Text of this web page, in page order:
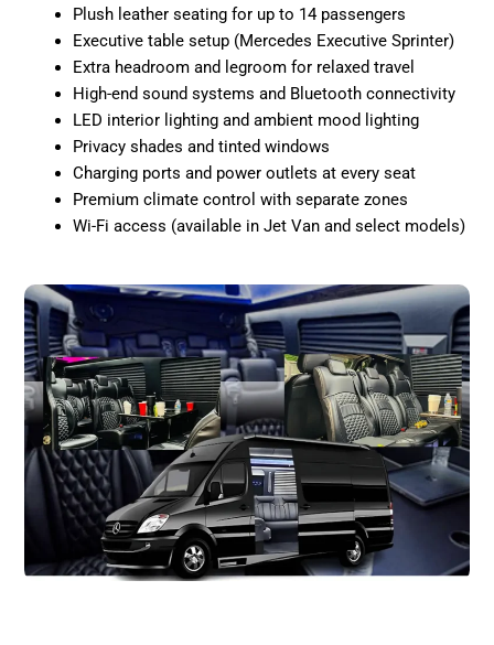
Plush leather seating for up to 14 passengers
Executive table setup (Mercedes Executive Sprinter)
Extra headroom and legroom for relaxed travel
High-end sound systems and Bluetooth connectivity
LED interior lighting and ambient mood lighting
Privacy shades and tinted windows
Charging ports and power outlets at every seat
Premium climate control with separate zones
Wi-Fi access (available in Jet Van and select models)